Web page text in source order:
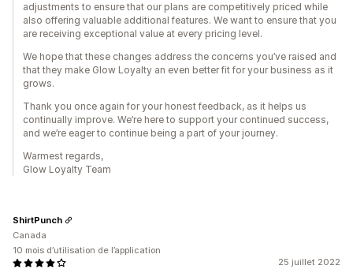
adjustments to ensure that our plans are competitively priced while
also offering valuable additional features. We want to ensure that you
are receiving exceptional value at every pricing level.
We hope that these changes address the concerns you’ve raised and
that they make Glow Loyalty an even better fit for your business as it
grows.
Thank you once again for your honest feedback, as it helps us
continually improve. We’re here to support your continued success,
and we’re eager to continue being a part of your journey.
Warmest regards,
Glow Loyalty Team
25 juillet 2022
ShirtPunch
Canada
10 mois d’utilisation de l’application